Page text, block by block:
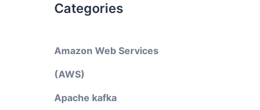
Categories
Amazon Web Services
(AWS)
Apache kafka